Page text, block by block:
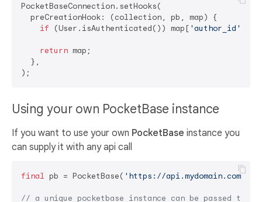
PocketBaseConnection.setHooks(
  preCreationHook: (collection, pb, map) {
if (User.isAuthenticated()) map[ 'author_id'
return map;
  },
Using your own PocketBase instance
If you want to use your own PocketBase instance you
can supply it with any api call
final pb = PocketBase( 'https://api.mydomain.com'
// a unique pocketbase instance can be passed to